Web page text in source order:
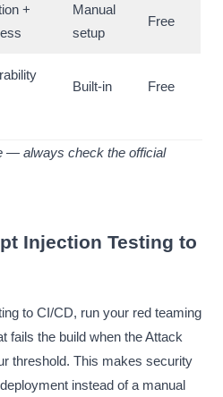
+
Manual
setup
Free
Built-in Free
— always check the official
Injection Testing to
to CI/CD, run your red teaming
fails the build when the Attack
threshold. This makes security
instead of a manual